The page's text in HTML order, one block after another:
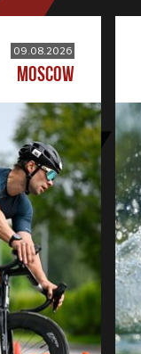
09.08.2026
MOSCOW